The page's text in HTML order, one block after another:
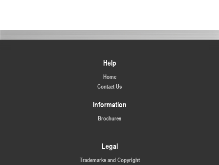
Help
Home
Contact Us
Information
Brochures
Legal
Trademarks and Copyright